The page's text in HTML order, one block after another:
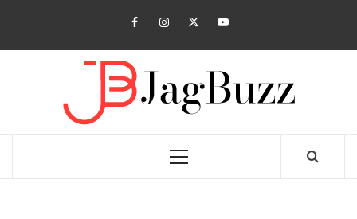
facebookinstagramtwitteryoutube
Primary